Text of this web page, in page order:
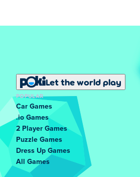
Let the world play
POPULAR
Car Games
.io Games
2 Player Games
Puzzle Games
Dress Up Games
All Games